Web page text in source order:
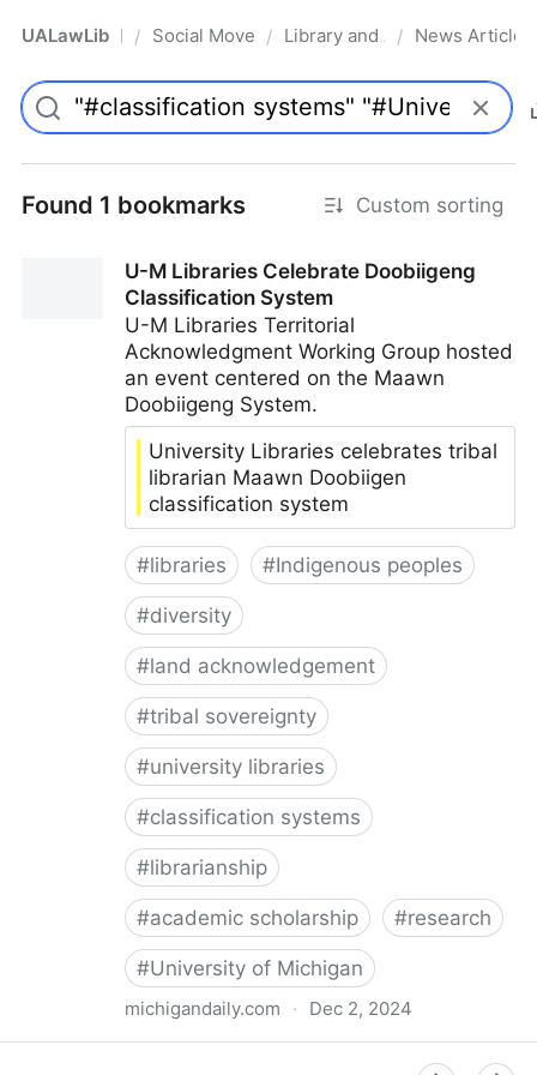
UALawLib Pro/ Social Movements & the Law
/ Library and Academic
/ News Articles
Found 1 bookmarks Custom sorting
U-M Libraries Celebrate Doobiigeng
Classification System
U-M Libraries Territorial
Acknowledgment Working Group hosted
an event centered on the Maawn
Doobiigeng System.
University Libraries celebrates tribal
librarian Maawn Doobiigen
classification system
#libraries #Indigenous peoples
#diversity
#land acknowledgement
#tribal sovereignty
#university libraries
#classification systems
#librarianship
#academic scholarship #research
#University of Michigan
michigandaily.com · Dec 2, 2024